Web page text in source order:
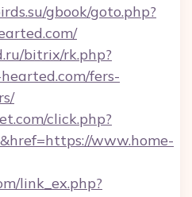
gbook/goto.php?
bitrix/rk.php?
fers-
click.php?
www.home-
link_ex.php?